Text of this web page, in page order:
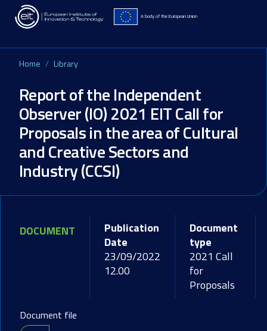
Skip to main content
A body of the European Union
Home Library
Report of the Independent
Observer (IO) 2021 EIT Call for
Proposals in the area of Cultural
and Creative Sectors and
Industry (CCSI)
DOCUMENT
Publication
Date
23/09/2022
12.00
Document
type
2021 Call
for
Proposals
Document file